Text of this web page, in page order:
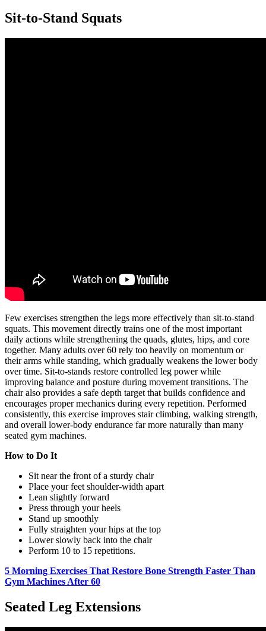
Sit-to-Stand Squats
Few exercises strengthen the legs more effectively than sit-to-stand
squats. This movement directly trains one of the most important
daily actions while strengthening the quads, glutes, hips, and core
together. Many adults over 60 rely too heavily on momentum or
their arms while standing, which gradually weakens the lower body
over time. Sit-to-stands restore controlled leg power while
improving balance and posture during movement transitions. The
chair also provides a safe depth target that builds confidence and
encourages proper mechanics during every repetition. Performed
consistently, this exercise improves stair climbing, walking strength,
and overall lower-body endurance far more naturally than many
seated gym machines.
How to Do It
Sit near the front of a sturdy chair
Place your feet shoulder-width apart
Lean slightly forward
Press through your heels
Stand up smoothly
Fully straighten your hips at the top
Lower slowly back into the chair
Perform 10 to 15 repetitions.
5 Morning Exercises That Restore Bone Strength Faster Than
Gym Machines After 60
Seated Leg Extensions